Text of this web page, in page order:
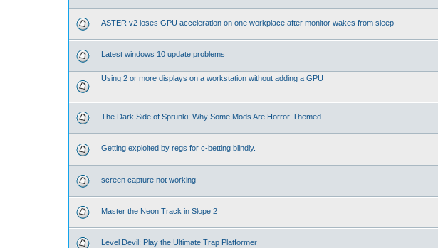
ASTER v2 loses GPU acceleration on one workplace after monitor wakes from sleep
Latest windows 10 update problems
Using 2 or more displays on a workstation without adding a GPU
The Dark Side of Sprunki: Why Some Mods Are Horror-Themed
Getting exploited by regs for c-betting blindly.
screen capture not working
Master the Neon Track in Slope 2
Level Devil: Play the Ultimate Trap Platformer